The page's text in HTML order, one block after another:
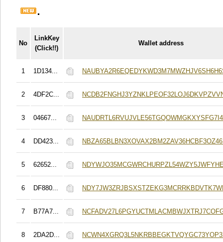
.
No
LinkKey
(Click!!)
Wallet address
1 1D134...
2 4DF2C...
3 04667...
4 DD423...
5 62652...
6 DF880...
7 B77A7...
8 2DA2D...